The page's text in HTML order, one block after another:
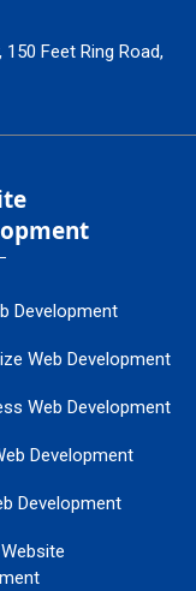
Feet Ring Road,
Development
Web Development
Web Development
Development
Development